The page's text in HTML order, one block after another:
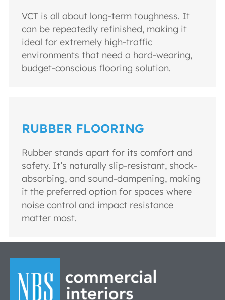
VCT is all about long-term toughness. It
can be repeatedly refinished, making it
ideal for extremely high-traffic
environments that need a hard-wearing,
budget-conscious flooring solution.
RUBBER FLOORING
Rubber stands apart for its comfort and
safety. It’s naturally slip-resistant, shock-
absorbing, and sound-dampening, making
it the preferred option for spaces where
noise control and impact resistance
matter most.